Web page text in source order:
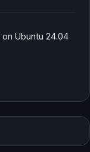
Ubuntu 24.04